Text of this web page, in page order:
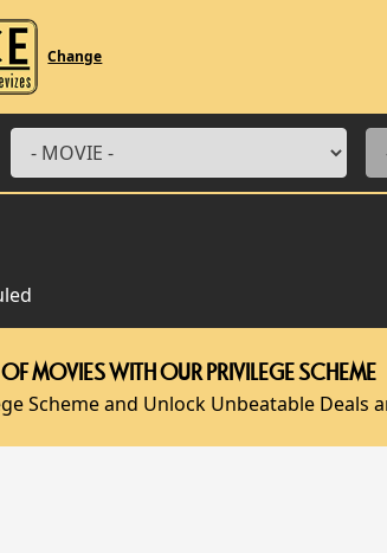
Change
MOVIES WITH OUR PRIVILEGE SCHEME
Scheme and Unlock Unbeatable Deals